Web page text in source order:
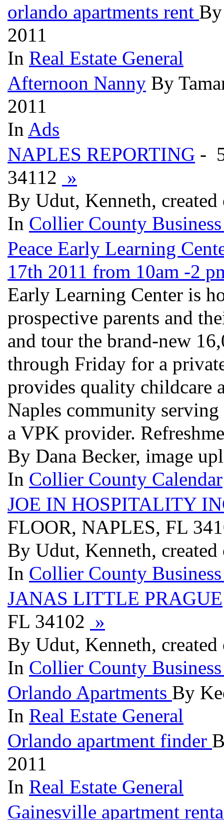
orlando apartments rent
2011
In Real Estate General
Afternoon Nanny By
2011
In Ads
NAPLES REPORTING -
34112 »
By Udut, Kenneth, created
In Collier County
Peace Early Learning
17th 2011 from 10am -2
Early Learning Center is
prospective parents and
and tour the brand-new
through Friday for a
provides quality childcare
Naples community
a VPK provider.
By Dana Becker, image
In Collier County Calendar
JOE IN HOSPITALITY
FLOOR, NAPLES, FL
By Udut, Kenneth, created
In Collier County
JANAS LITTLE PRAGUE
FL 34102 »
By Udut, Kenneth, created
In Collier County
Orlando Apartments By
In Real Estate General
Orlando apartment finder
2011
In Real Estate General
Gainesville apartment